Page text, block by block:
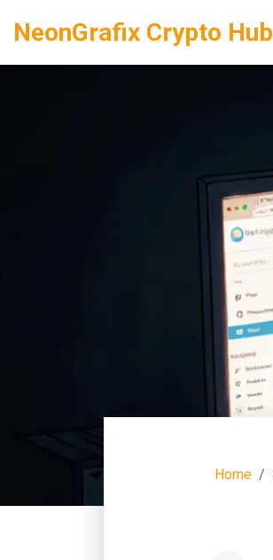
NeonGrafix Crypto Hub
Home